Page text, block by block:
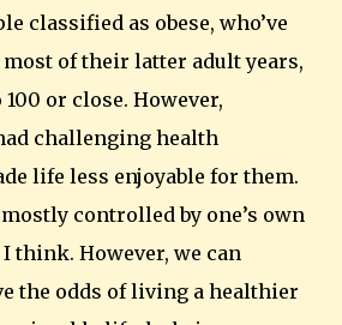
classified as obese, who’ve
of their latter adult years,
or close. However,
challenging health
life less enjoyable for them.
controlled by one’s own
I think. However, we can
the odds of living a healthier